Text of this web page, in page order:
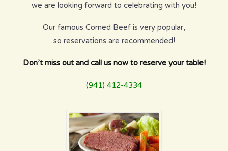
we are looking forward to celebrating with you!
Our famous Corned Beef is very popular,
so reservations are recommended!
Don’t miss out and call us now to reserve your table!
(941) 412-4334